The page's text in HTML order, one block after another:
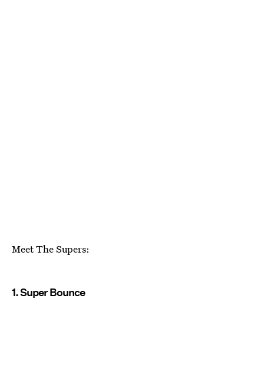
Meet The Supers:
1. Super Bounce